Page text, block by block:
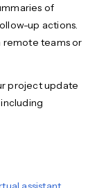
of
up actions.
remote teams or
project update